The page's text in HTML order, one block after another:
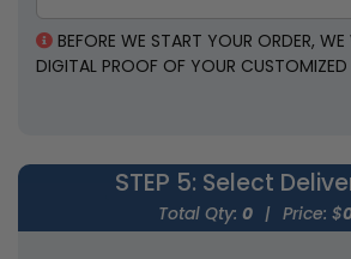
BEFORE WE START YOUR ORDER, WE
DIGITAL PROOF OF YOUR
STEP 5: Select
Total Qty: 0 | Price: $